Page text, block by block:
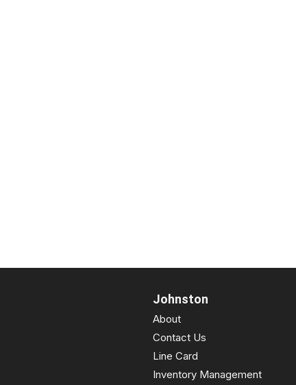
Johnston
About
Contact Us
Line Card
Inventory Management